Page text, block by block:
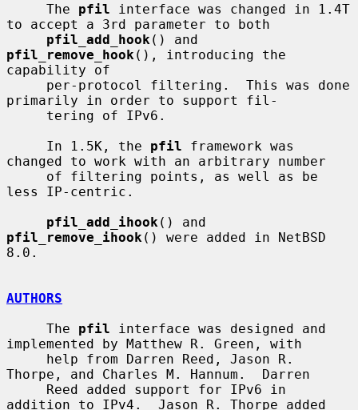
     The
pfil interface was changed in 1.4T
to accept a 3rd parameter to both
pfil_add_hook
pfil_remove_hook (), introducing the
capability of
primarily in order to support fil-
     In 1.5K, the
pfil framework was
changed to work with an arbitrary number
less IP-centric.
pfil_add_ihook
pfil_remove_ihook () were added in NetBSD
8.0.
AUTHORS
     The
pfil interface was designed and
implemented by Matthew R. Green, with
Thorpe, and Charles M. Hannum.  Darren
addition to IPv4.  Jason R. Thorpe added